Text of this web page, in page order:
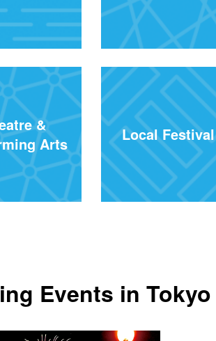
&
Arts
Local Festival
Events in Tokyo